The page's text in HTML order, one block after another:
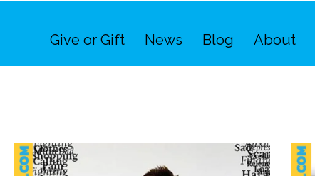
Give or Gift News Blog About